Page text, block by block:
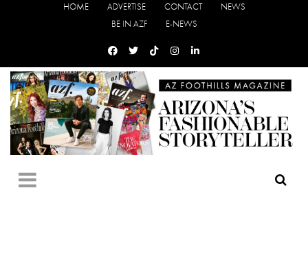
HOME ADVERTISE CONTACT
NEWS
BE IN AZF
E-NEWS